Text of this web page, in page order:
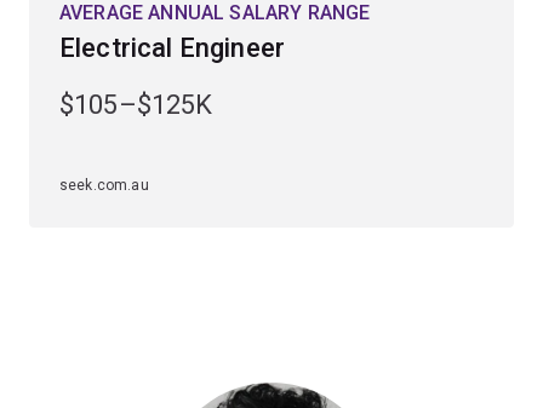
leave UQ with highly regarded specialist technical
skills. This flexible and transportable degree will open
organisations. Many graduates establish their own
AVERAGE ANNUAL SALARY RANGE
Electrical Engineer
$105–$125K
seek.com.au